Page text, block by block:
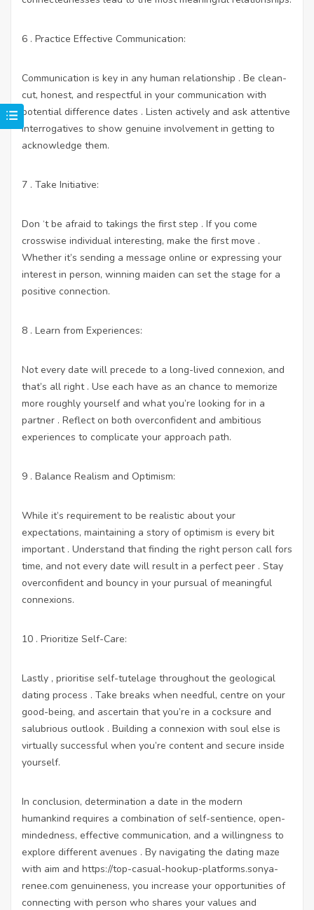
6 . Practice Effective Communication:
Communication is key in any human relationship . Be clean-
cut, honest, and respectful in your communication with
potential difference dates . Listen actively and ask attentive
interrogatives to show genuine involvement in getting to
acknowledge them.
7 . Take Initiative:
Don ‘t be afraid to takings the first step . If you come
crosswise individual interesting, make the first move .
Whether it’s sending a message online or expressing your
interest in person, winning maiden can set the stage for a
positive connection.
8 . Learn from Experiences:
Not every date will precede to a long-lived connexion, and
that’s all right . Use each have as an chance to memorize
more roughly yourself and what you’re looking for in a
partner . Reflect on both overconfident and ambitious
experiences to complicate your approach path.
9 . Balance Realism and Optimism:
While it’s requirement to be realistic about your
expectations, maintaining a story of optimism is every bit
important . Understand that finding the right person call fors
time, and not every date will result in a perfect peer . Stay
overconfident and bouncy in your pursual of meaningful
connexions.
10 . Prioritize Self-Care:
Lastly , prioritise self-tutelage throughout the geological
dating process . Take breaks when needful, centre on your
good-being, and ascertain that you’re in a cocksure and
salubrious outlook . Building a connexion with soul else is
virtually successful when you’re content and secure inside
yourself.
In conclusion, determination a date in the modern
humankind requires a combination of self-sentience, open-
mindedness, effective communication, and a willingness to
explore different avenues . By navigating the dating maze
with aim and https://top-casual-hookup-platforms.sonya-
renee.com genuineness, you increase your opportunities of
connecting with person who shares your values and